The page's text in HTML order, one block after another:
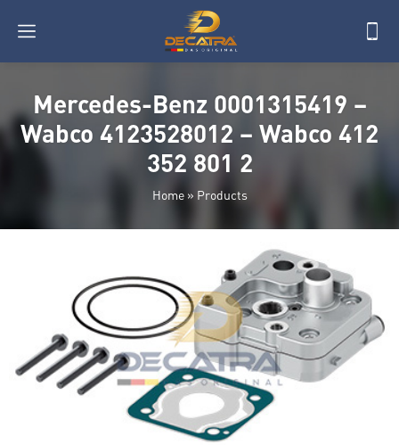
Mercedes-Benz 0001315419 –
Wabco 4123528012 – Wabco 412
352 801 2
Home» Products